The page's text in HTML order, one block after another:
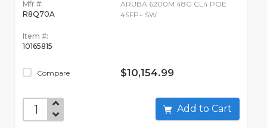
Mfr #:
R8Q70A
Item #:
10165815
Compare
ARUBA 6200M 48G CL4 POE
4SFP+ SW
$10,154.99
Add to Cart